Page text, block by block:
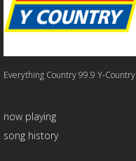
Everything Country 99.9 Y-Country
now playing
song history